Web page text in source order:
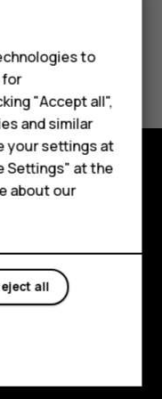
to
for
"Accept all",
and similar
your settings at
Settings" at the
about our
all